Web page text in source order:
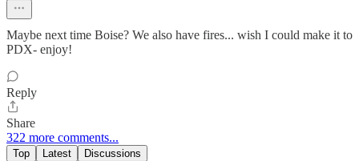
Maybe next time Boise? We also have fires... wish I could make it to
PDX- enjoy!
Reply
Share
322 more comments...
Top Latest Discussions